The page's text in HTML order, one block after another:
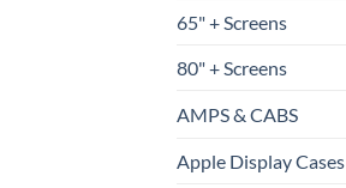
65" + Screens
80" + Screens
AMPS & CABS
Apple Display Cases